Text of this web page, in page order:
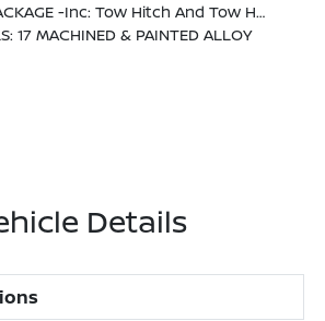
-inc: Tow Hitch And Tow Harness
17 MACHINED & PAINTED ALLOY
Details